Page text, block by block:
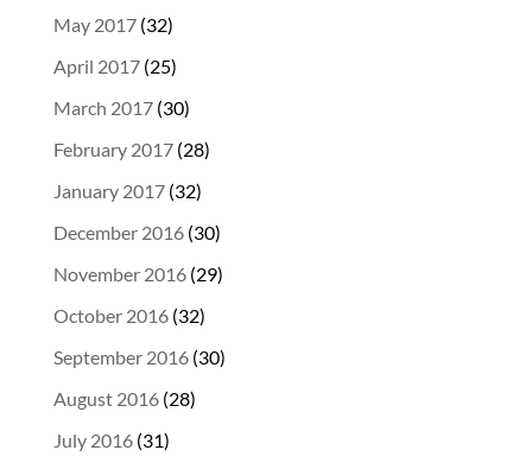
May 2017(32)
April 2017(25)
March 2017(30)
February 2017(28)
January 2017(32)
December 2016(30)
November 2016(29)
October 2016(32)
September 2016(30)
August 2016(28)
July 2016(31)